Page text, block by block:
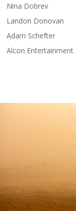
Nina Dobrev
Landon Donovan
Adam Schefter
Alcon Entertainment